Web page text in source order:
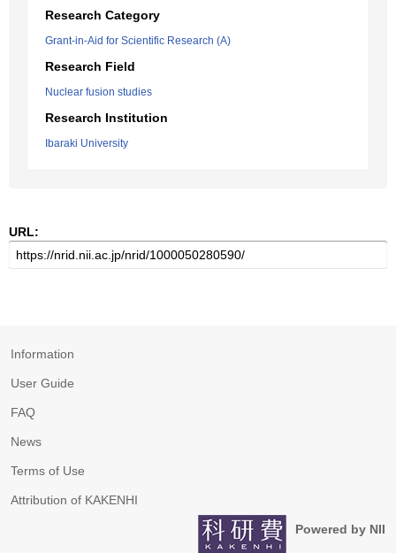
Research Category
Grant-in-Aid for Scientific Research (A)
Research Field
Nuclear fusion studies
Research Institution
Ibaraki University
URL:
Information
User Guide
FAQ
News
Terms of Use
Attribution of KAKENHI
Powered by NII